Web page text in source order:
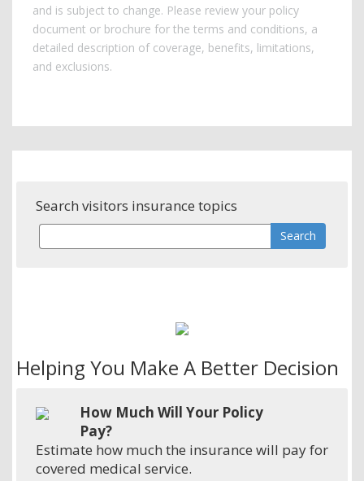
and is subject to change. Please review your policy
document or brochure for the terms and conditions, a
detailed description of coverage, benefits, limitations,
and exclusions.
Search visitors insurance topics
Helping You Make A Better Decision
How Much Will Your Policy
Pay?
Estimate how much the insurance will pay for
covered medical service.